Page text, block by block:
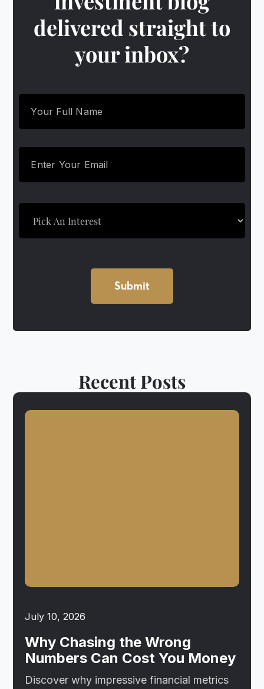
delivered straight to
your inbox?
Recent Posts
July 10, 2026
Why Chasing the Wrong
Numbers Can Cost You Money
Discover why impressive financial metrics